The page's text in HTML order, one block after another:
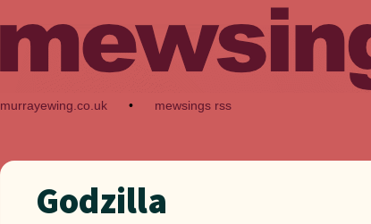
murrayewing.co.uk • mewsings rss
Godzilla